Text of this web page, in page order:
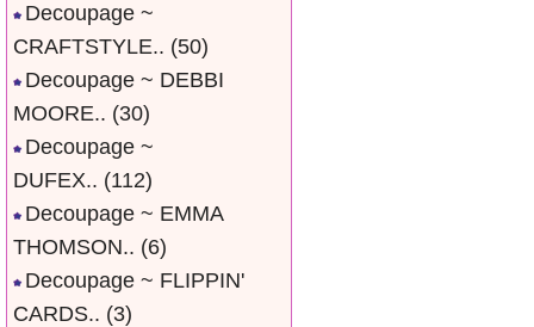
Decoupage ~
CRAFTSTYLE.. (50)
Decoupage ~ DEBBI
MOORE.. (30)
Decoupage ~
DUFEX.. (112)
Decoupage ~ EMMA
THOMSON.. (6)
Decoupage ~ FLIPPIN'
CARDS.. (3)